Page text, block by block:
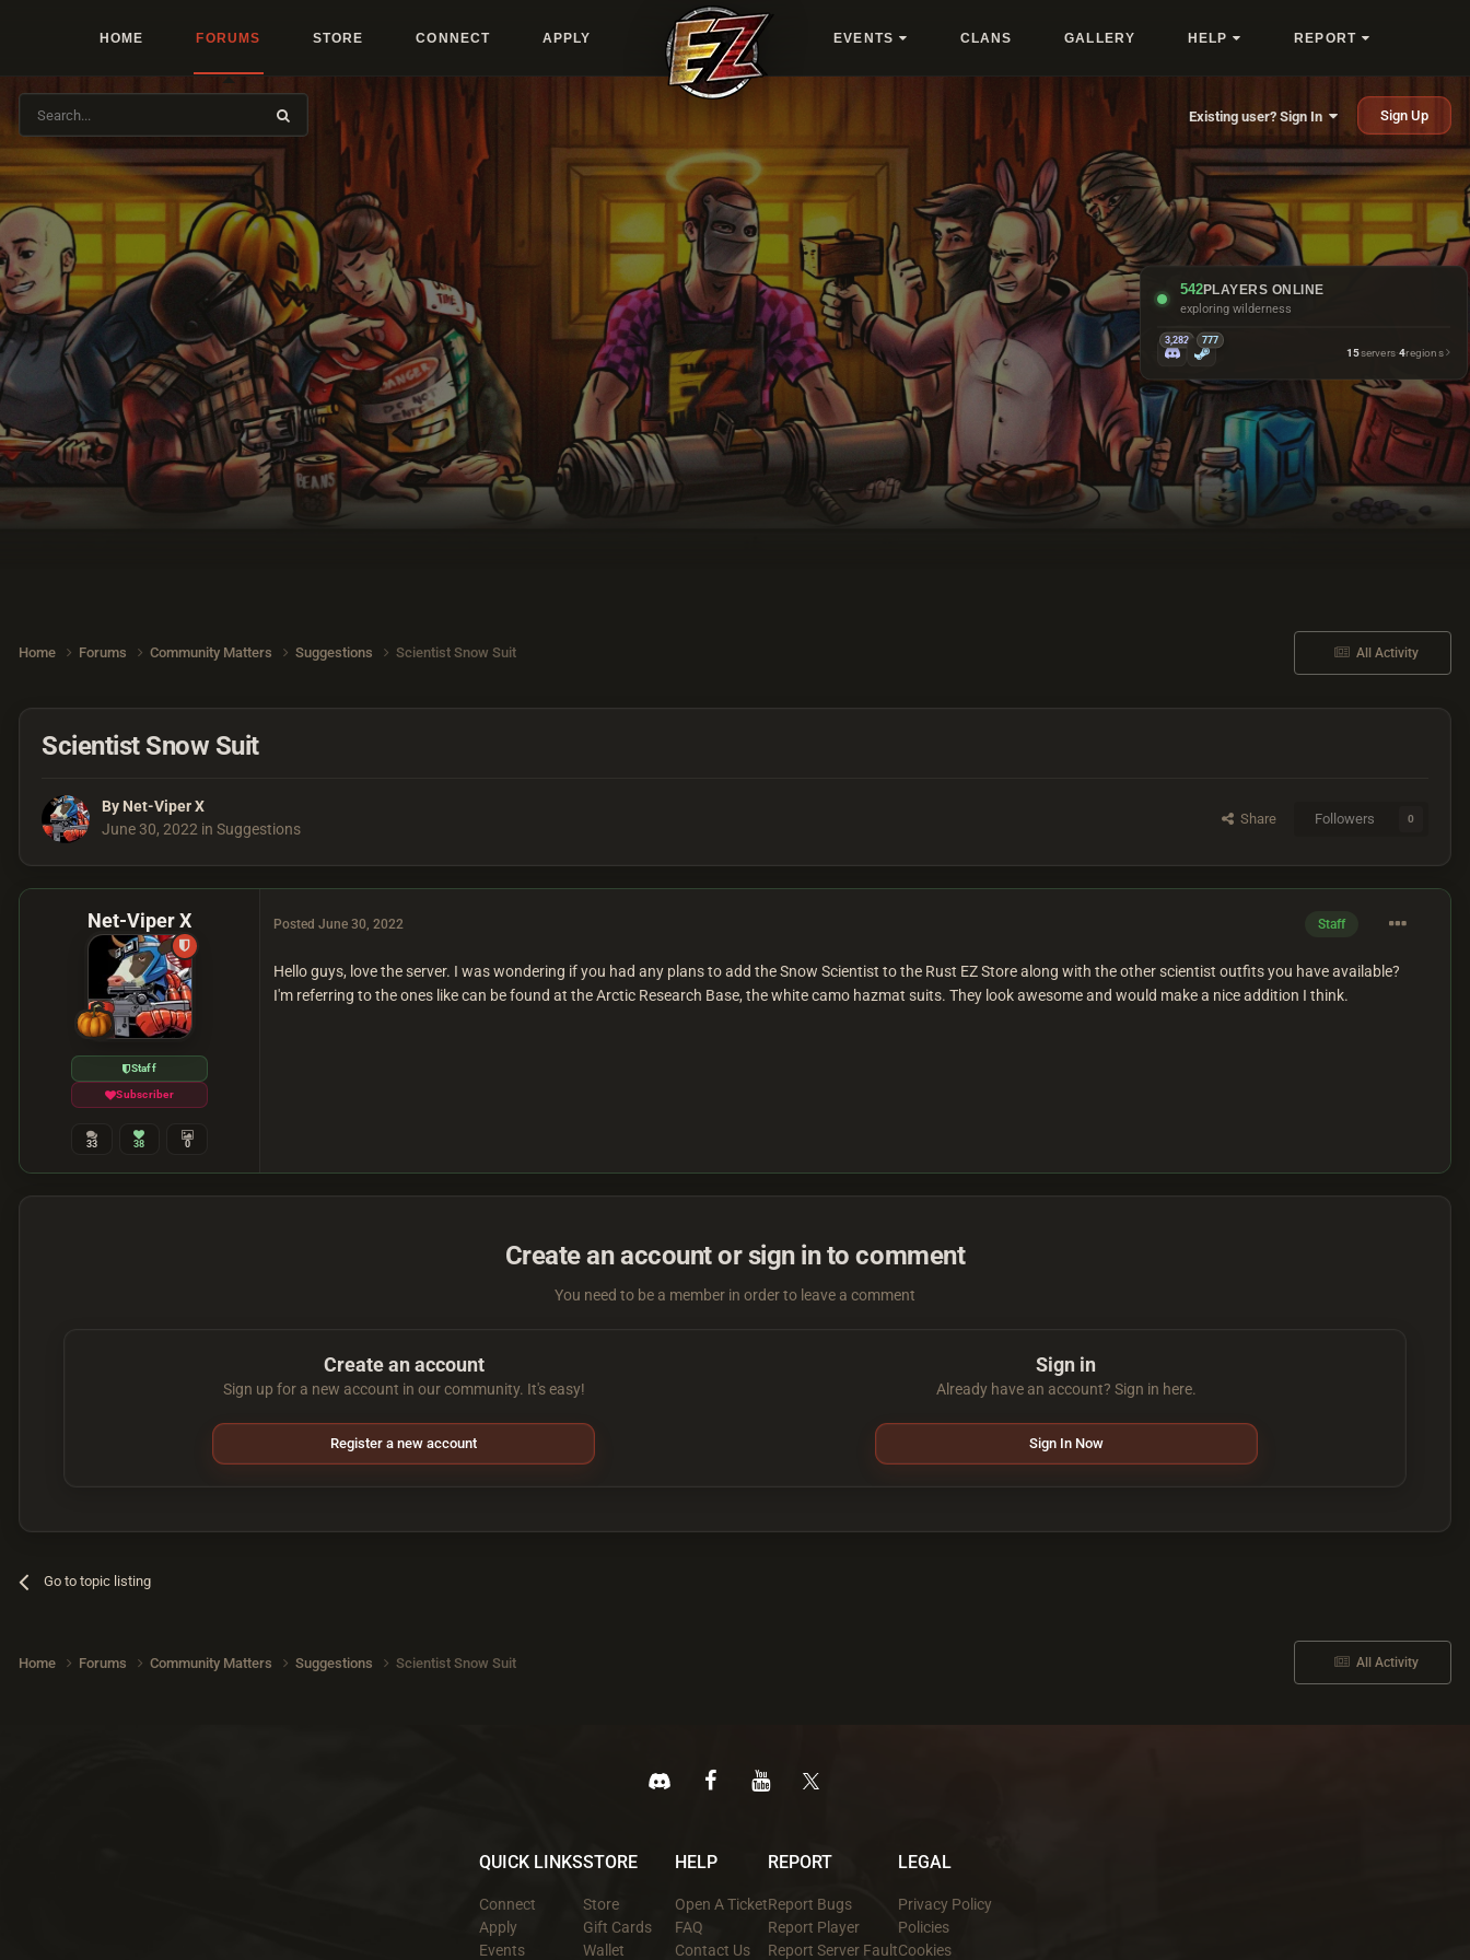
HOME FORUMS STORE CONNECT APPLY EVENTS CLANS GALLERY HELP REPORT
Existing user? Sign In Sign Up
542PLAYERS ONLINE
exploring wilderness
3,282 777
15servers·4regions
All Activity
Home Forums Community Matters Suggestions Scientist Snow Suit
Scientist Snow Suit
By Net-Viper X
June 30, 2022 in Suggestions
Share Followers 0
Net-Viper X
Staff
Subscriber
33 38 0
Staff
Posted June 30, 2022
Hello guys, love the server. I was wondering if you had any plans to add the Snow Scientist to the Rust EZ Store along with the other scientist outfits you have available?
I'm referring to the ones like can be found at the Arctic Research Base, the white camo hazmat suits. They look awesome and would make a nice addition I think.
Create an account or sign in to comment
You need to be a member in order to leave a comment
Create an account
Sign up for a new account in our community. It's easy!
Register a new account
Sign in
Already have an account? Sign in here.
Sign In Now
Go to topic listing
All Activity
Home Forums Community Matters Suggestions Scientist Snow Suit
QUICK LINKS
Connect
Apply
Events
STORE
Store
Gift Cards
Wallet
HELP
Open A Ticket
FAQ
Contact Us
REPORT
Report Bugs
Report Player
Report Server Fault
LEGAL
Privacy Policy
Policies
Cookies